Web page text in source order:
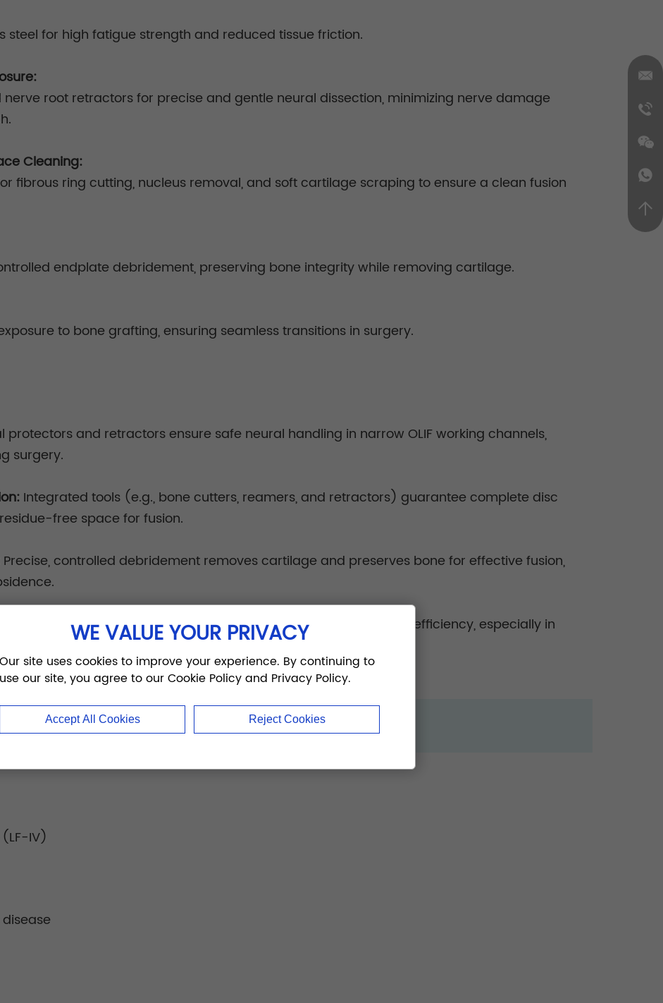
for high fatigue strength and reduced tissue friction.
root retractors for precise and gentle neural dissection, minimizing nerve damage
Cleaning:
fibrous ring cutting, nucleus removal, and soft cartilage scraping to ensure a clean fusion
endplate debridement, preserving bone integrity while removing cartilage.
to bone grafting, ensuring seamless transitions in surgery.
protectors and retractors ensure safe neural handling in narrow OLIF working channels,
surgery.
Integrated tools (e.g., bone cutters, reamers, and retractors) guarantee complete disc
free space for fusion.
Precise, controlled debridement removes cartilage and preserves bone for effective fusion,
Modular system reduces tool-handling time and improves surgical efficiency, especially in
team collaboration.
IV)
WE VALUE YOUR PRIVACY
Our site uses cookies to improve your experience. By continuing to
use our site, you agree to our Cookie Policy and Privacy Policy.
Accept All Cookies Reject Cookies